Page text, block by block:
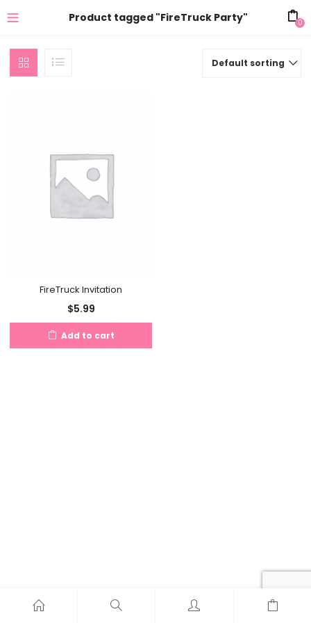
Product tagged "FireTruck Party" 0
Default sorting
FireTruck Invitation
$5.99
Add to cart